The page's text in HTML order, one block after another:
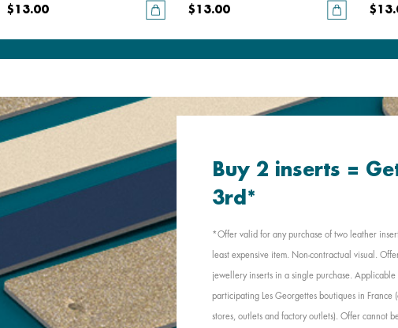
$13.00 $13.00
Buy 2 inserts =
3rd*
*Offer valid for any purchase of two leather
least expensive item. Non-contractual visual.
jewellery inserts in a single purchase. Applicable
participating Les Georgettes boutiques in France
stores, outlets and factory outlets). Offer cannot